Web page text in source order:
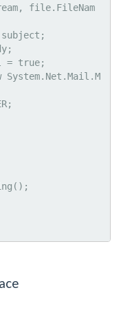
file.FileNam